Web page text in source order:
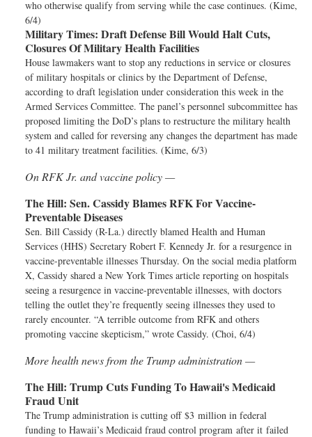
who otherwise qualify from serving while the case continues. (Kime,
6/4)
Military Times: Draft Defense Bill Would Halt Cuts,
Closures Of Military Health Facilities
House lawmakers want to stop any reductions in service or closures
of military hospitals or clinics by the Department of Defense,
according to draft legislation under consideration this week in the
Armed Services Committee. The panel’s personnel subcommittee has
proposed limiting the DoD’s plans to restructure the military health
system and called for reversing any changes the department has made
to 41 military treatment facilities. (Kime, 6/3)
On RFK Jr. and vaccine policy —
The Hill: Sen. Cassidy Blames RFK For Vaccine-
Preventable Diseases
Sen. Bill Cassidy (R-La.) directly blamed Health and Human
Services (HHS) Secretary Robert F. Kennedy Jr. for a resurgence in
vaccine-preventable illnesses Thursday. On the social media platform
X, Cassidy shared a New York Times article reporting on hospitals
seeing a resurgence in vaccine-preventable illnesses, with doctors
telling the outlet they’re frequently seeing illnesses they used to
rarely encounter. “A terrible outcome from RFK and others
promoting vaccine skepticism,” wrote Cassidy. (Choi, 6/4)
More health news from the Trump administration —
The Hill: Trump Cuts Funding To Hawaii's Medicaid
Fraud Unit
The Trump administration is cutting off $3 million in federal
funding to Hawaii’s Medicaid fraud control program after it failed